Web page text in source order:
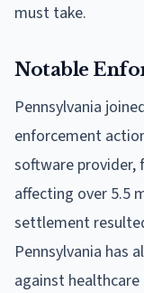
must take.
Notable
Pennsylvania
enforcement
software provider,
affecting over 5.5
settlement
Pennsylvania has
against